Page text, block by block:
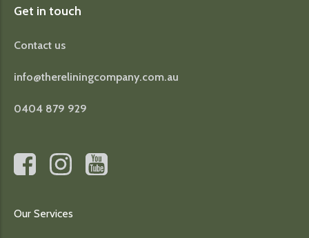
Get in touch
Contact us
info@thereliningcompany.com.au
0404 879 929
Our Services